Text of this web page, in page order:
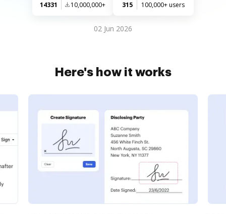
14331 10,000,000+ 315 100,000+ users
02 Jun 2026
Here's how it works